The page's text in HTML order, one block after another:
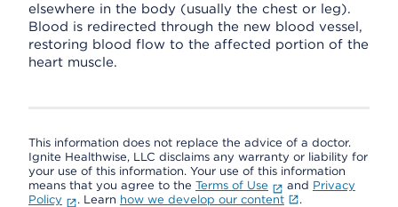
elsewhere in the body (usually the chest or leg).
Blood is redirected through the new blood vessel,
restoring blood flow to the affected portion of the
heart muscle.
This information does not replace the advice of a doctor.
Ignite Healthwise, LLC disclaims any warranty or liability for
your use of this information. Your use of this information
means that you agree to the Terms of Use and Privacy
Policy
. Learn how we develop our content .